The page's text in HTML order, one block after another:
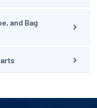
and Bag